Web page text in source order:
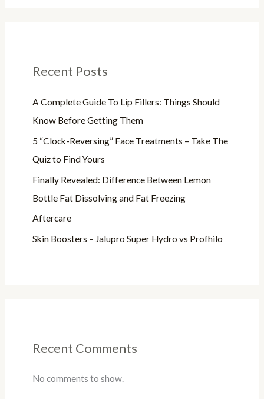
Recent Posts
A Complete Guide To Lip Fillers: Things Should
Know Before Getting Them
5 “Clock-Reversing” Face Treatments – Take The
Quiz to Find Yours
Finally Revealed: Difference Between Lemon
Bottle Fat Dissolving and Fat Freezing
Aftercare
Skin Boosters – Jalupro Super Hydro vs Profhilo
Recent Comments
No comments to show.